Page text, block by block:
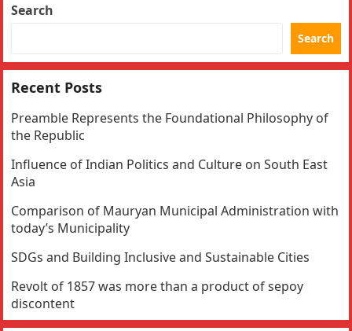
Search
Search
Recent Posts
Preamble Represents the Foundational Philosophy of
the Republic
Influence of Indian Politics and Culture on South East
Asia
Comparison of Mauryan Municipal Administration with
today’s Municipality
SDGs and Building Inclusive and Sustainable Cities
Revolt of 1857 was more than a product of sepoy
discontent